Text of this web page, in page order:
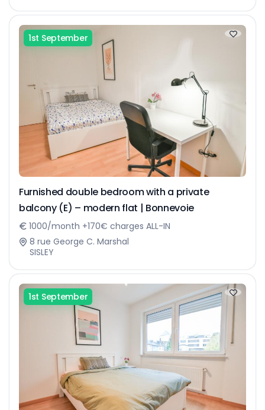
1st September
Furnished double bedroom with a private
balcony (E) – modern flat | Bonnevoie
1000/month +170€ charges ALL-IN
8 rue George C. Marshal
SISLEY
1st September